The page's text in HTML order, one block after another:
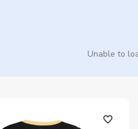
Unable to
favorite_outline